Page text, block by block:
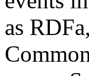
as